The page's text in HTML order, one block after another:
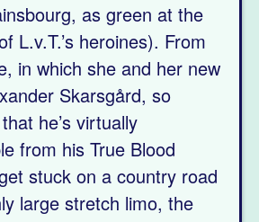
as green at the
L.v.T.’s heroines). From
in which she and her new
Skarsgård, so
he’s virtually
from his True Blood
stuck on a country road
large stretch limo, the